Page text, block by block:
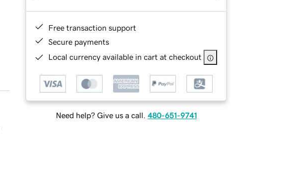
Free transaction support
Secure payments
Local currency available in cart at checkout
Need help? Give us a call. 480-651-9741